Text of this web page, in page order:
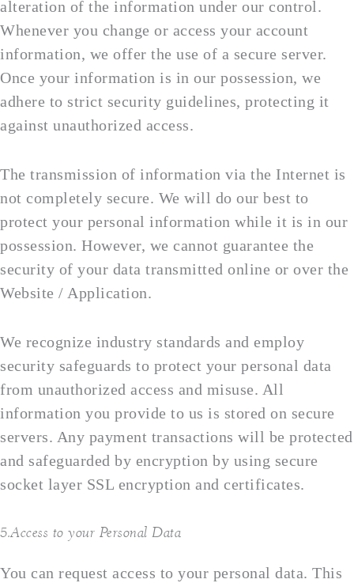
alteration of the information under our control.
Whenever you change or access your account
information, we offer the use of a secure server.
Once your information is in our possession, we
adhere to strict security guidelines, protecting it
against unauthorized access.
The transmission of information via the Internet is
not completely secure. We will do our best to
protect your personal information while it is in our
possession. However, we cannot guarantee the
security of your data transmitted online or over the
Website / Application.
We recognize industry standards and employ
security safeguards to protect your personal data
from unauthorized access and misuse. All
information you provide to us is stored on secure
servers. Any payment transactions will be protected
and safeguarded by encryption by using secure
socket layer SSL encryption and certificates.
5.Access to your Personal Data
You can request access to your personal data. This